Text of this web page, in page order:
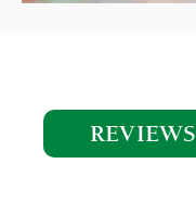
REVIEWS